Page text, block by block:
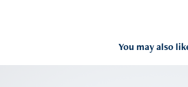
You may also